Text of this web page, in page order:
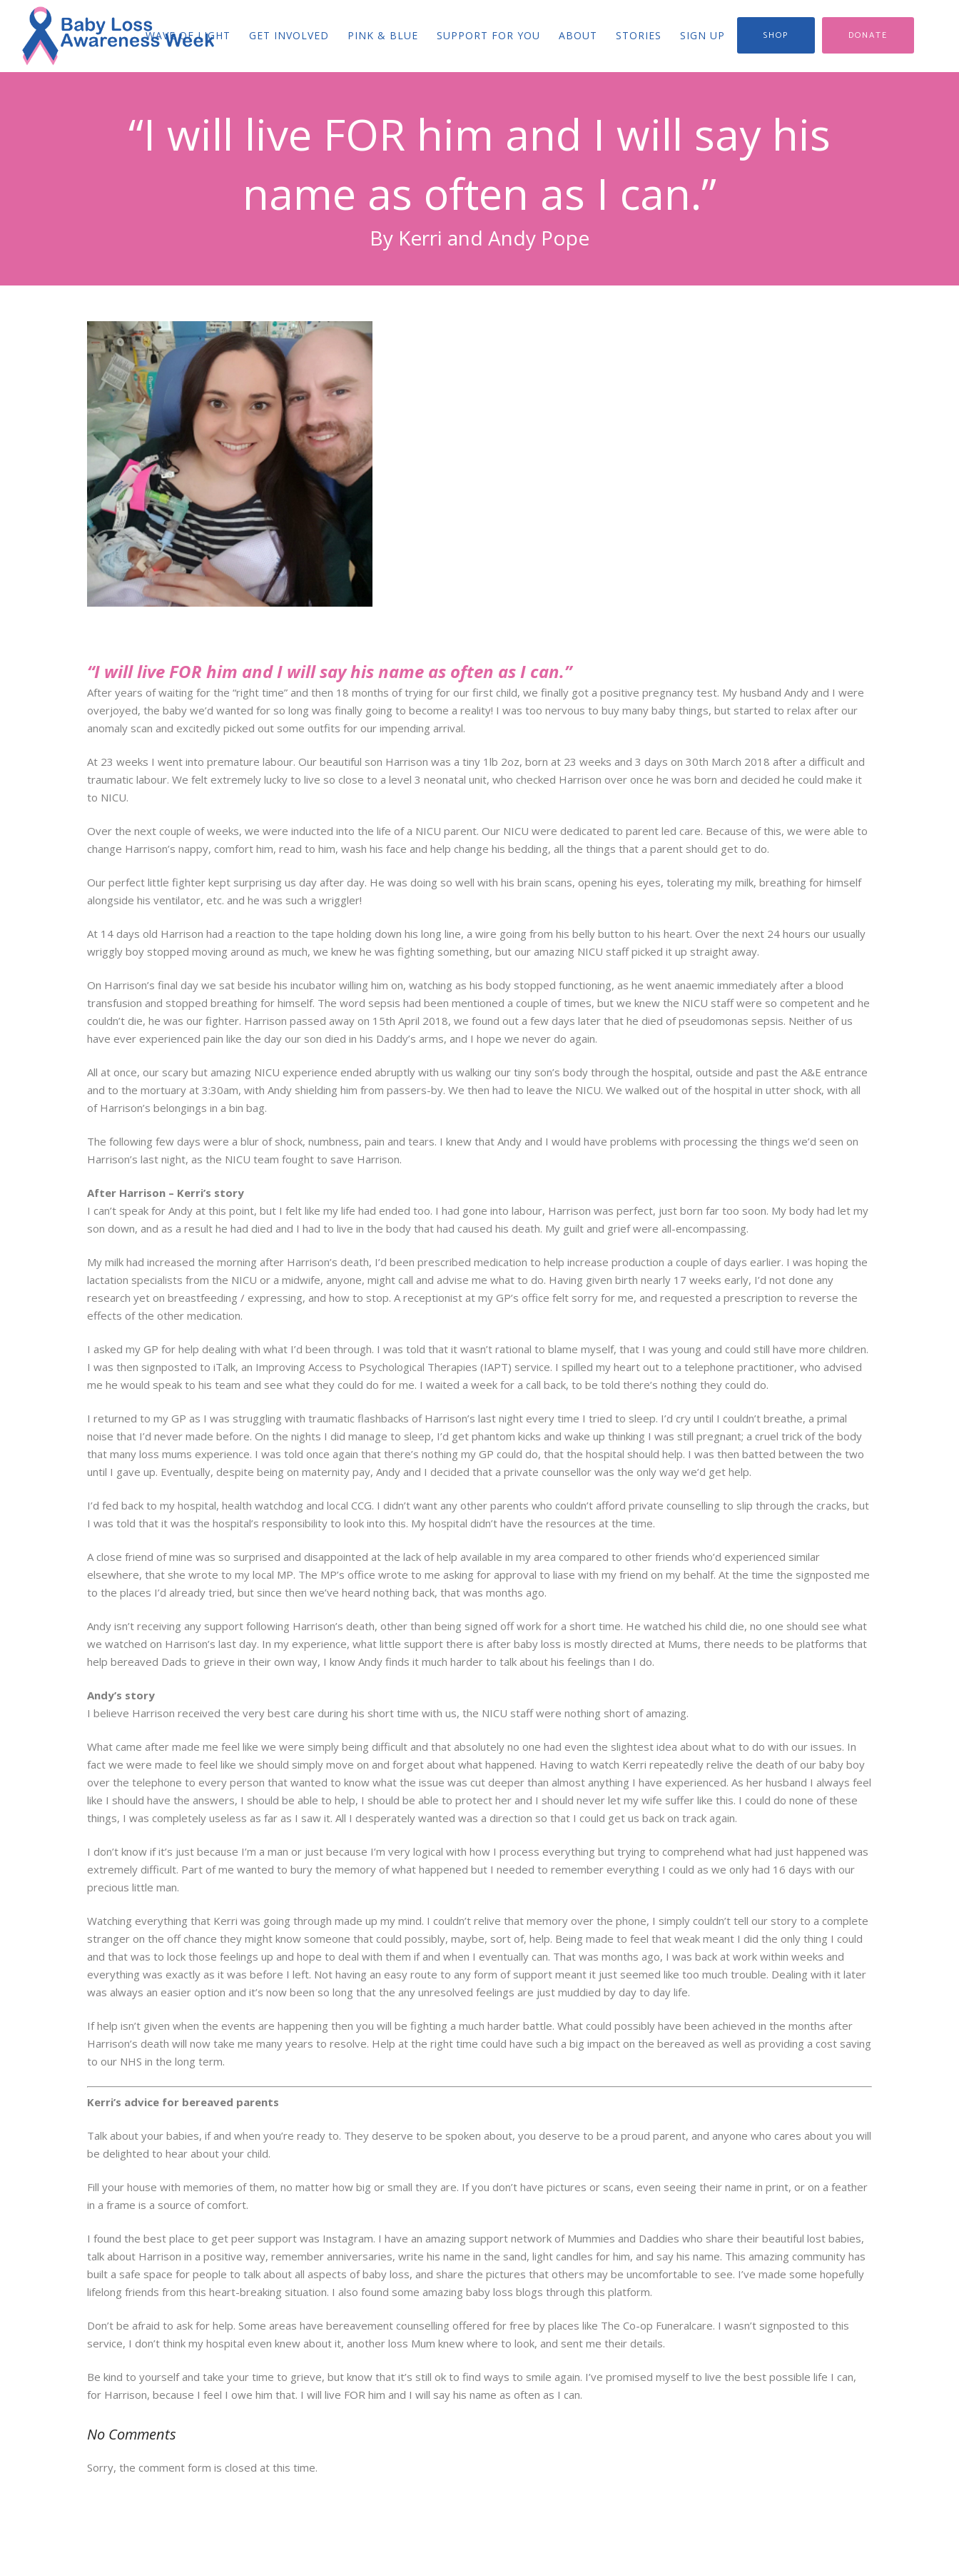
SHOP DONATE
WAVE OF LIGHT GET INVOLVED PINK & BLUE SUPPORT FOR YOU ABOUT STORIES SIGN UP
“I will live FOR him and I will say his
name as often as I can.”
By Kerri and Andy Pope
“I will live FOR him and I will say his name as often as I can.”
After years of waiting for the “right time” and then 18 months of trying for our first child, we finally got a positive pregnancy test. My husband Andy and I were
overjoyed, the baby we’d wanted for so long was finally going to become a reality! I was too nervous to buy many baby things, but started to relax after our
anomaly scan and excitedly picked out some outfits for our impending arrival.
At 23 weeks I went into premature labour. Our beautiful son Harrison was a tiny 1lb 2oz, born at 23 weeks and 3 days on 30th March 2018 after a difficult and
traumatic labour. We felt extremely lucky to live so close to a level 3 neonatal unit, who checked Harrison over once he was born and decided he could make it
to NICU.
Over the next couple of weeks, we were inducted into the life of a NICU parent. Our NICU were dedicated to parent led care. Because of this, we were able to
change Harrison’s nappy, comfort him, read to him, wash his face and help change his bedding, all the things that a parent should get to do.
Our perfect little fighter kept surprising us day after day. He was doing so well with his brain scans, opening his eyes, tolerating my milk, breathing for himself
alongside his ventilator, etc. and he was such a wriggler!
At 14 days old Harrison had a reaction to the tape holding down his long line, a wire going from his belly button to his heart. Over the next 24 hours our usually
wriggly boy stopped moving around as much, we knew he was fighting something, but our amazing NICU staff picked it up straight away.
On Harrison’s final day we sat beside his incubator willing him on, watching as his body stopped functioning, as he went anaemic immediately after a blood
transfusion and stopped breathing for himself. The word sepsis had been mentioned a couple of times, but we knew the NICU staff were so competent and he
couldn’t die, he was our fighter. Harrison passed away on 15th April 2018, we found out a few days later that he died of pseudomonas sepsis. Neither of us
have ever experienced pain like the day our son died in his Daddy’s arms, and I hope we never do again.
All at once, our scary but amazing NICU experience ended abruptly with us walking our tiny son’s body through the hospital, outside and past the A&E entrance
and to the mortuary at 3:30am, with Andy shielding him from passers-by. We then had to leave the NICU. We walked out of the hospital in utter shock, with all
of Harrison’s belongings in a bin bag.
The following few days were a blur of shock, numbness, pain and tears. I knew that Andy and I would have problems with processing the things we’d seen on
Harrison’s last night, as the NICU team fought to save Harrison.
After Harrison – Kerri’s story
I can’t speak for Andy at this point, but I felt like my life had ended too. I had gone into labour, Harrison was perfect, just born far too soon. My body had let my
son down, and as a result he had died and I had to live in the body that had caused his death. My guilt and grief were all-encompassing.
My milk had increased the morning after Harrison’s death, I’d been prescribed medication to help increase production a couple of days earlier. I was hoping the
lactation specialists from the NICU or a midwife, anyone, might call and advise me what to do. Having given birth nearly 17 weeks early, I’d not done any
research yet on breastfeeding / expressing, and how to stop. A receptionist at my GP’s office felt sorry for me, and requested a prescription to reverse the
effects of the other medication.
I asked my GP for help dealing with what I’d been through. I was told that it wasn’t rational to blame myself, that I was young and could still have more children.
I was then signposted to iTalk, an Improving Access to Psychological Therapies (IAPT) service. I spilled my heart out to a telephone practitioner, who advised
me he would speak to his team and see what they could do for me. I waited a week for a call back, to be told there’s nothing they could do.
I returned to my GP as I was struggling with traumatic flashbacks of Harrison’s last night every time I tried to sleep. I’d cry until I couldn’t breathe, a primal
noise that I’d never made before. On the nights I did manage to sleep, I’d get phantom kicks and wake up thinking I was still pregnant; a cruel trick of the body
that many loss mums experience. I was told once again that there’s nothing my GP could do, that the hospital should help. I was then batted between the two
until I gave up. Eventually, despite being on maternity pay, Andy and I decided that a private counsellor was the only way we’d get help.
I’d fed back to my hospital, health watchdog and local CCG. I didn’t want any other parents who couldn’t afford private counselling to slip through the cracks, but
I was told that it was the hospital’s responsibility to look into this. My hospital didn’t have the resources at the time.
A close friend of mine was so surprised and disappointed at the lack of help available in my area compared to other friends who’d experienced similar
elsewhere, that she wrote to my local MP. The MP’s office wrote to me asking for approval to liase with my friend on my behalf. At the time the signposted me
to the places I’d already tried, but since then we’ve heard nothing back, that was months ago.
Andy isn’t receiving any support following Harrison’s death, other than being signed off work for a short time. He watched his child die, no one should see what
we watched on Harrison’s last day. In my experience, what little support there is after baby loss is mostly directed at Mums, there needs to be platforms that
help bereaved Dads to grieve in their own way, I know Andy finds it much harder to talk about his feelings than I do.
Andy’s story
I believe Harrison received the very best care during his short time with us, the NICU staff were nothing short of amazing.
What came after made me feel like we were simply being difficult and that absolutely no one had even the slightest idea about what to do with our issues. In
fact we were made to feel like we should simply move on and forget about what happened. Having to watch Kerri repeatedly relive the death of our baby boy
over the telephone to every person that wanted to know what the issue was cut deeper than almost anything I have experienced. As her husband I always feel
like I should have the answers, I should be able to help, I should be able to protect her and I should never let my wife suffer like this. I could do none of these
things, I was completely useless as far as I saw it. All I desperately wanted was a direction so that I could get us back on track again.
I don’t know if it’s just because I’m a man or just because I’m very logical with how I process everything but trying to comprehend what had just happened was
extremely difficult. Part of me wanted to bury the memory of what happened but I needed to remember everything I could as we only had 16 days with our
precious little man.
Watching everything that Kerri was going through made up my mind. I couldn’t relive that memory over the phone, I simply couldn’t tell our story to a complete
stranger on the off chance they might know someone that could possibly, maybe, sort of, help. Being made to feel that weak meant I did the only thing I could
and that was to lock those feelings up and hope to deal with them if and when I eventually can. That was months ago, I was back at work within weeks and
everything was exactly as it was before I left. Not having an easy route to any form of support meant it just seemed like too much trouble. Dealing with it later
was always an easier option and it’s now been so long that the any unresolved feelings are just muddied by day to day life.
If help isn’t given when the events are happening then you will be fighting a much harder battle. What could possibly have been achieved in the months after
Harrison’s death will now take me many years to resolve. Help at the right time could have such a big impact on the bereaved as well as providing a cost saving
to our NHS in the long term.
Kerri’s advice for bereaved parents
Talk about your babies, if and when you’re ready to. They deserve to be spoken about, you deserve to be a proud parent, and anyone who cares about you will
be delighted to hear about your child.
Fill your house with memories of them, no matter how big or small they are. If you don’t have pictures or scans, even seeing their name in print, or on a feather
in a frame is a source of comfort.
I found the best place to get peer support was Instagram. I have an amazing support network of Mummies and Daddies who share their beautiful lost babies,
talk about Harrison in a positive way, remember anniversaries, write his name in the sand, light candles for him, and say his name. This amazing community has
built a safe space for people to talk about all aspects of baby loss, and share the pictures that others may be uncomfortable to see. I’ve made some hopefully
lifelong friends from this heart-breaking situation. I also found some amazing baby loss blogs through this platform.
Don’t be afraid to ask for help. Some areas have bereavement counselling offered for free by places like The Co-op Funeralcare. I wasn’t signposted to this
service, I don’t think my hospital even knew about it, another loss Mum knew where to look, and sent me their details.
Be kind to yourself and take your time to grieve, but know that it’s still ok to find ways to smile again. I’ve promised myself to live the best possible life I can,
for Harrison, because I feel I owe him that. I will live FOR him and I will say his name as often as I can.
No Comments
Sorry, the comment form is closed at this time.